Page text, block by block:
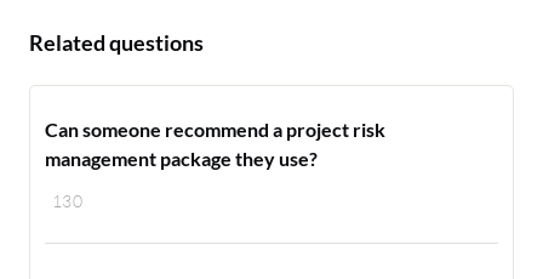
Related questions
130
Can someone recommend a project risk
management package they use?